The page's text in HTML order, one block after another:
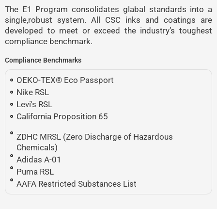
The E1 Program consolidates glabal standards into a
single,robust system. All CSC inks and coatings are
developed to meet or exceed the industry’s toughest
compliance benchmark.
Compliance Benchmarks
OEKO-TEX® Eco Passport
Nike RSL
Levi's RSL
California Proposition 65
ZDHC MRSL (Zero Discharge of Hazardous
Chemicals)
Adidas A-01
Puma RSL
AAFA Restricted Substances List